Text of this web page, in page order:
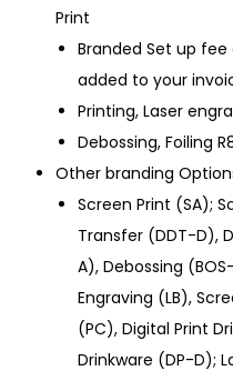
Print
Branded Set up fee
added to your
Printing, Laser
Debossing, Foiling
Other branding
Screen Print (SA);
Transfer (DDT-D),
A), Debossing
Engraving (LB),
(PC), Digital Print
Drinkware (DP-D);